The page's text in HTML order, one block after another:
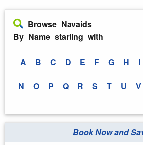
Browse Navaids
By Name starting with
A B C D E F G H I
N O P Q R S T U V
Book Now and